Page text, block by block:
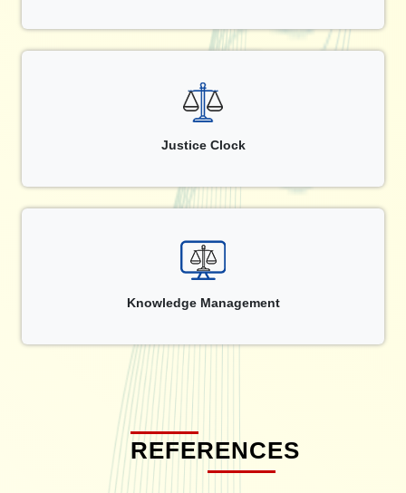
Justice Clock
Knowledge Management
REFERENCES